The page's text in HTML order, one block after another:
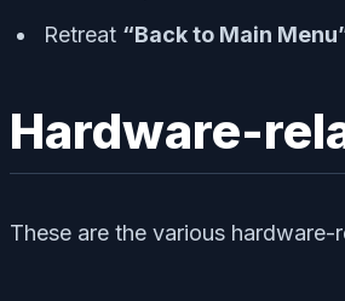
Retreat “Back to Main
Hardware-
These are the various